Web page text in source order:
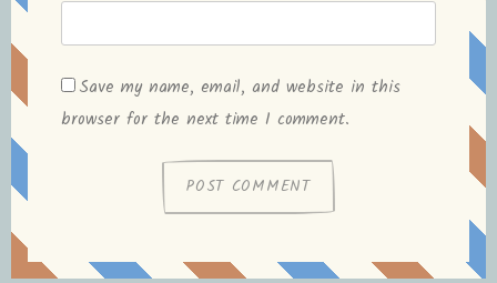
Save my name, email, and website in this
browser for the next time I comment.